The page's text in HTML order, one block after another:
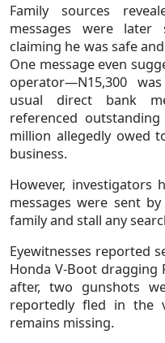
Family sources
messages were later
claiming he was safe
One message even
operator—N15,300
usual direct bank
referenced
million allegedly owed
business.
However, investigators
messages were sent
family and stall any
Eyewitnesses reported
Honda V-Boot dragging
after, two gunshots
reportedly fled in the
remains missing.